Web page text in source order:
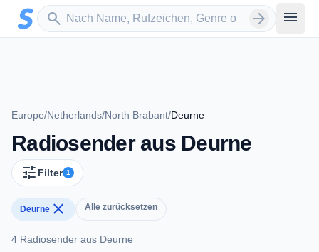
Zum Hauptinhalt springen
search
Sender suchen arrow_forward menu
Europe/Netherlands/North Brabant/Deurne
Radiosender aus Deurne
tune Filter 1
Deurne close Alle zurücksetzen
4 Radiosender aus Deurne